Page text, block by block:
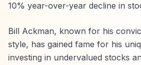
10% year-over-year decline in
Bill Ackman, known for his
style, has gained fame for his
investing in undervalued stocks